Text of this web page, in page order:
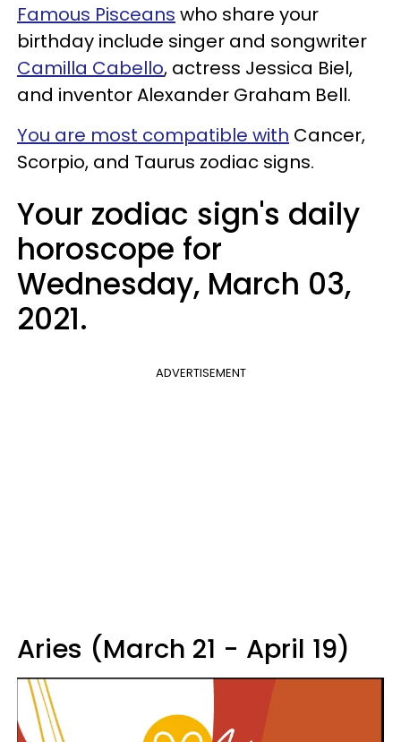
Famous Pisceans who share your
birthday include singer and songwriter
Camilla Cabello, actress Jessica Biel,
and inventor Alexander Graham Bell.
You are most compatible with Cancer,
Scorpio, and Taurus zodiac signs.
Your zodiac sign's daily
horoscope for
Wednesday, March 03,
2021.
ADVERTISEMENT
Aries (March 21 - April 19)